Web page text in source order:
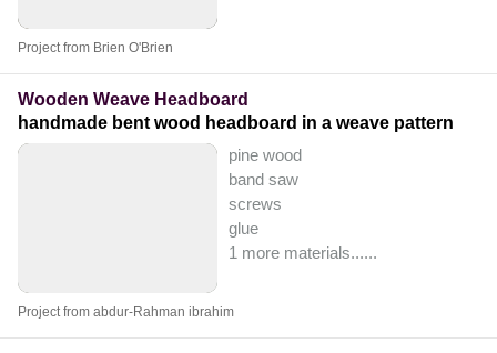
Project from Brien O'Brien
Wooden Weave Headboard
handmade bent wood headboard in a weave pattern
pine wood
band saw
screws
glue
1 more materials......
Project from abdur-Rahman ibrahim